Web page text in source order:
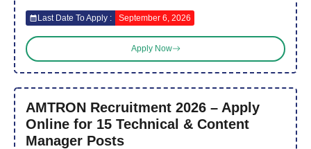
Last Date To Apply : September 6, 2026
Apply Now
AMTRON Recruitment 2026 – Apply
Online for 15 Technical & Content
Manager Posts